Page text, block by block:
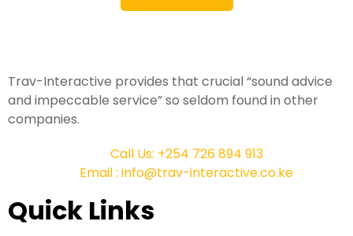
Trav-Interactive provides that crucial “sound advice
and impeccable service” so seldom found in other
companies.
Call Us: +254 726 894 913
Email : info@trav-interactive.co.ke
Quick Links